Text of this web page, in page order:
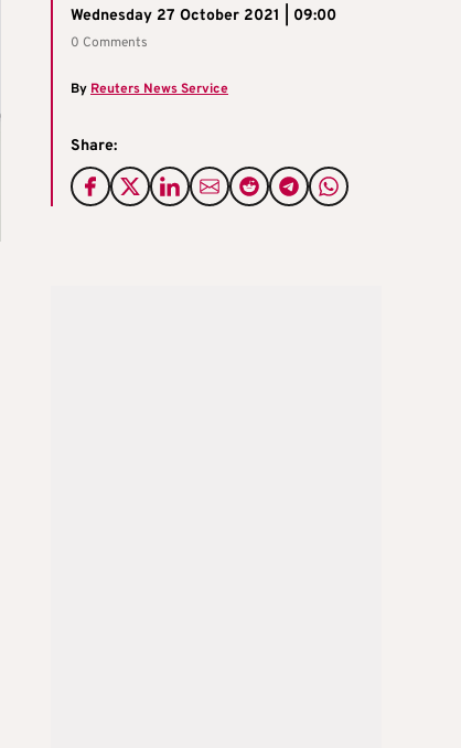
Wednesday 27 October 2021 | 09:00
0 Comments
By Reuters News Service
Share: